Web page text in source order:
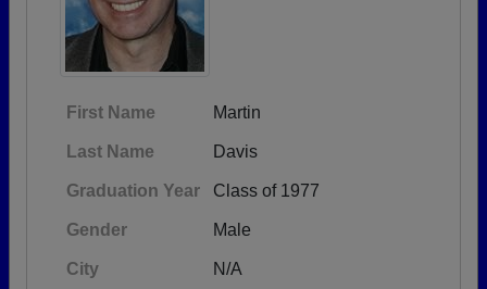
First Name Martin
Last Name Davis
Graduation Year Class of 1977
Gender Male
City N/A